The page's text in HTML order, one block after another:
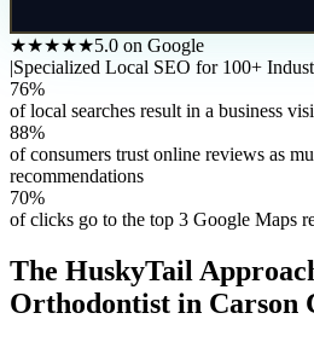
★★★★★5.0 on Google
|Specialized Local SEO for 100+
76%
of local searches result in a business
88%
of consumers trust online reviews as
recommendations
70%
of clicks go to the top 3 Google Maps
The HuskyTail
Orthodontist in Carson